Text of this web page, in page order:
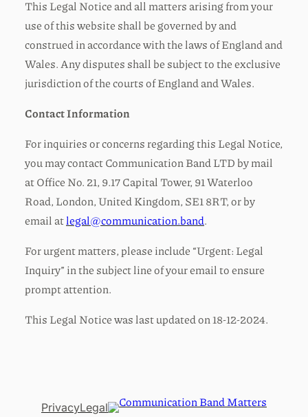
This Legal Notice and all matters arising from your
use of this website shall be governed by and
construed in accordance with the laws of England and
Wales. Any disputes shall be subject to the exclusive
jurisdiction of the courts of England and Wales.
Contact Information
For inquiries or concerns regarding this Legal Notice,
you may contact Communication Band LTD by mail
at Office No. 21, 9.17 Capital Tower, 91 Waterloo
Road, London, United Kingdom, SE1 8RT, or by
email atlegal@communication.band.
For urgent matters, please include “Urgent: Legal
Inquiry” in the subject line of your email to ensure
prompt attention.
This Legal Notice was last updated on 18-12-2024.
PrivacyLegal